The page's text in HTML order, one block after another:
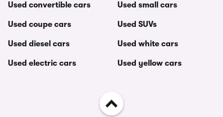
Used convertible cars
Used coupe cars
Used diesel cars
Used electric cars
Used small cars
Used SUVs
Used white cars
Used yellow cars